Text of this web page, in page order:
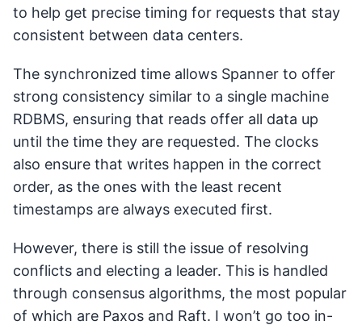
to help get precise timing for requests that stay
consistent between data centers.
The synchronized time allows Spanner to offer
strong consistency similar to a single machine
RDBMS, ensuring that reads offer all data up
until the time they are requested. The clocks
also ensure that writes happen in the correct
order, as the ones with the least recent
timestamps are always executed first.
However, there is still the issue of resolving
conflicts and electing a leader. This is handled
through consensus algorithms, the most popular
of which are Paxos and Raft. I won’t go too in-